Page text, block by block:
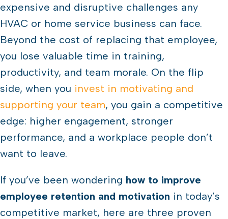
expensive and disruptive challenges any
HVAC or home service business can face.
Beyond the cost of replacing that employee,
you lose valuable time in training,
productivity, and team morale. On the flip
side, when you invest in motivating and
supporting your team, you gain a competitive
edge: higher engagement, stronger
performance, and a workplace people don’t
want to leave.
If you’ve been wondering how to improve
employee retention and motivation in today’s
competitive market, here are three proven